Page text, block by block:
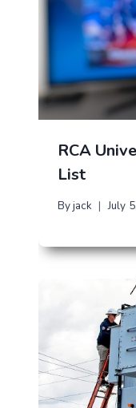
RCA
List
Byjack July